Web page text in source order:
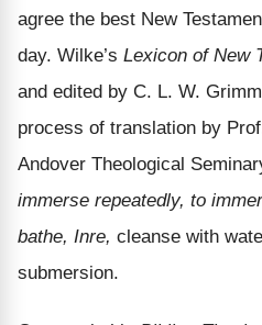
agree the best New
day. Wilke’s Lexicon of New
and edited by C. L. W.
process of translation by
Andover Theological
immerse repeatedly, to
bathe, Inre, cleanse with
submersion.